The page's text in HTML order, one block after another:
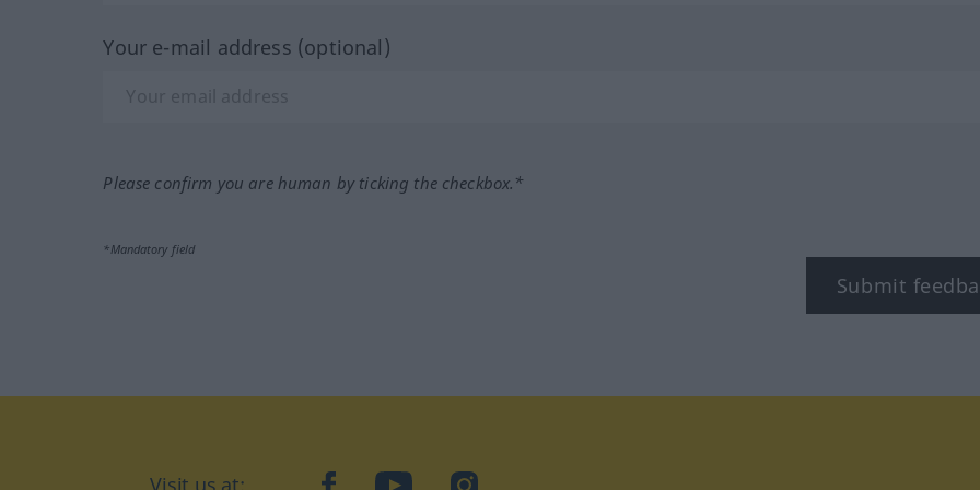
Your e-mail address (optional)
Please confirm you are human by ticking the checkbox.*
*Mandatory field
Submit
facebookYouTubeInstagram